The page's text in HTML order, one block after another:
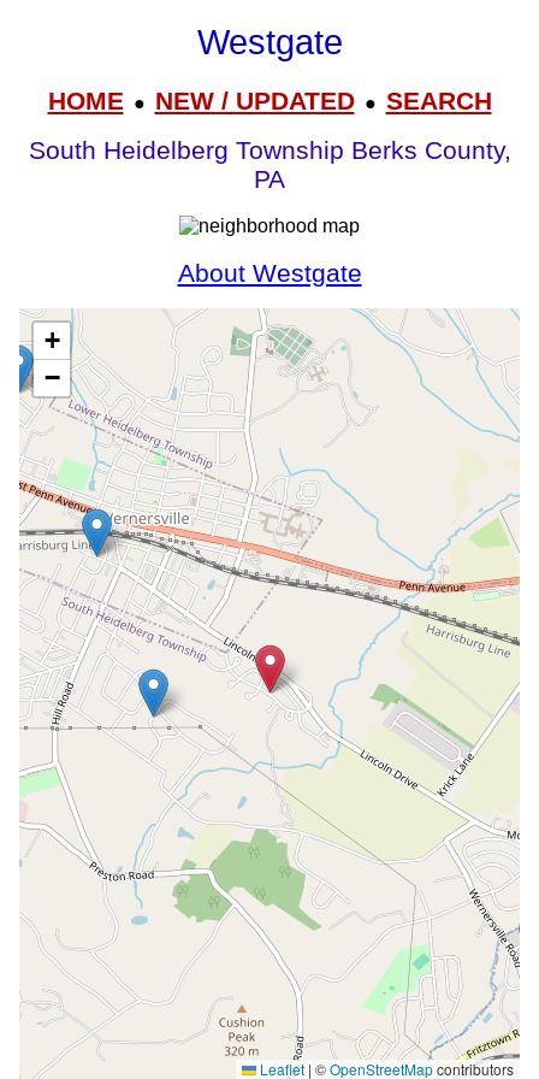
Westgate
HOME● NEW / UPDATED● SEARCH
South Heidelberg Township Berks County,
PA
About Westgate
+
−
Leaflet | ©OpenStreetMapcontributors